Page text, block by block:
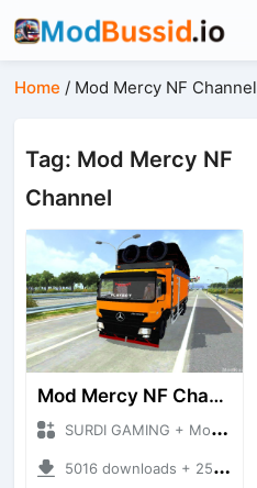
Home / Mod Mercy NF Channel
Tag: Mod Mercy NF
Channel
Mod Mercy NF Channel
SURDI GAMING + Mod Bussid Truck
5016 downloads + 25.47 MB